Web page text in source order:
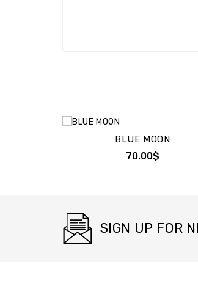
BLUE MOON
70.00$
SIGN UP FOR